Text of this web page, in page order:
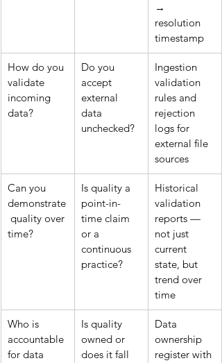
→
resolution
timestamp
How do you
validate
incoming
data?
Do you
accept
external
data
unchecked?
Ingestion
validation
rules and
rejection
logs for
external file
sources
Can you
demonstrate
quality over
time?
Is quality a
point-in-
time claim
or a
continuous
practice?
Historical
validation
reports —
not just
current
state, but
trend over
time
Who is
accountable
for data
Is quality
owned or
does it fall
Data
ownership
register with